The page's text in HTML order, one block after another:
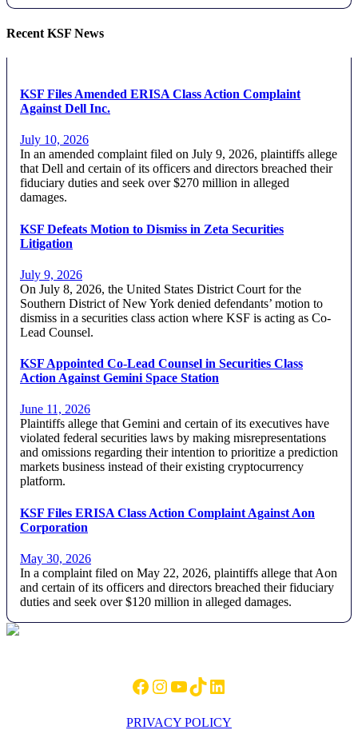
Recent KSF News
KSF Files Amended ERISA Class Action Complaint
Against Dell Inc.
July 10, 2026
In an amended complaint filed on July 9, 2026, plaintiffs allege
that Dell and certain of its officers and directors breached their
fiduciary duties and seek over $270 million in alleged
damages.
KSF Defeats Motion to Dismiss in Zeta Securities
Litigation
July 9, 2026
On July 8, 2026, the United States District Court for the
Southern District of New York denied defendants’ motion to
dismiss in a securities class action where KSF is acting as Co-
Lead Counsel.
KSF Appointed Co-Lead Counsel in Securities Class
Action Against Gemini Space Station
June 11, 2026
Plaintiffs allege that Gemini and certain of its executives have
violated federal securities laws by making misrepresentations
and omissions regarding their intention to prioritize a prediction
markets business instead of their existing cryptocurrency
platform.
KSF Files ERISA Class Action Complaint Against Aon
Corporation
May 30, 2026
In a complaint filed on May 22, 2026, plaintiffs allege that Aon
and certain of its officers and directors breached their fiduciary
duties and seek over $120 million in alleged damages.
Footer
Facebook
Instagram
YouTube
TikTokLinkedIn
PRIVACY POLICY